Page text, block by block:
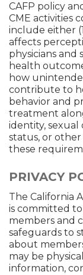
CAFP policy
CME activities
include either
affects
physicians and
health
how
contribute to
behavior and
treatment
identity, sexual
status, or other
these
PRIVACY
The California
is committed
members and
safeguards to
about
may be
information,